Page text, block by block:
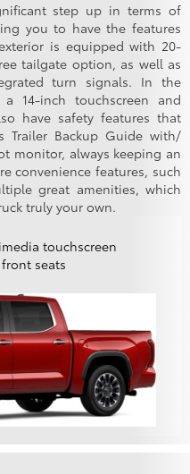
step up in terms of
you to have the features
is equipped with 20-
tailgate option, as well as
turn signals. In the
14-inch touchscreen and
have safety features that
Trailer Backup Guide with/
monitor, always keeping an
convenience features, such
great amenities, which
truly your own.
touchscreen
seats